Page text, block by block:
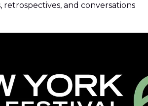
retrospectives, and conversations